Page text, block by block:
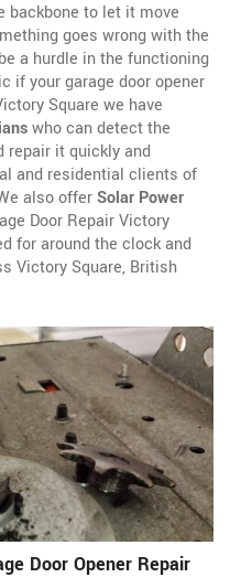
backbone to let it move
goes wrong with the
a hurdle in the functioning
if your garage door opener
Square we have
who can detect the
repair it quickly and
and residential clients of
also offerSolar Power
Door Repair Victory
for around the clock and
Victory Square, British
Door Opener Repair